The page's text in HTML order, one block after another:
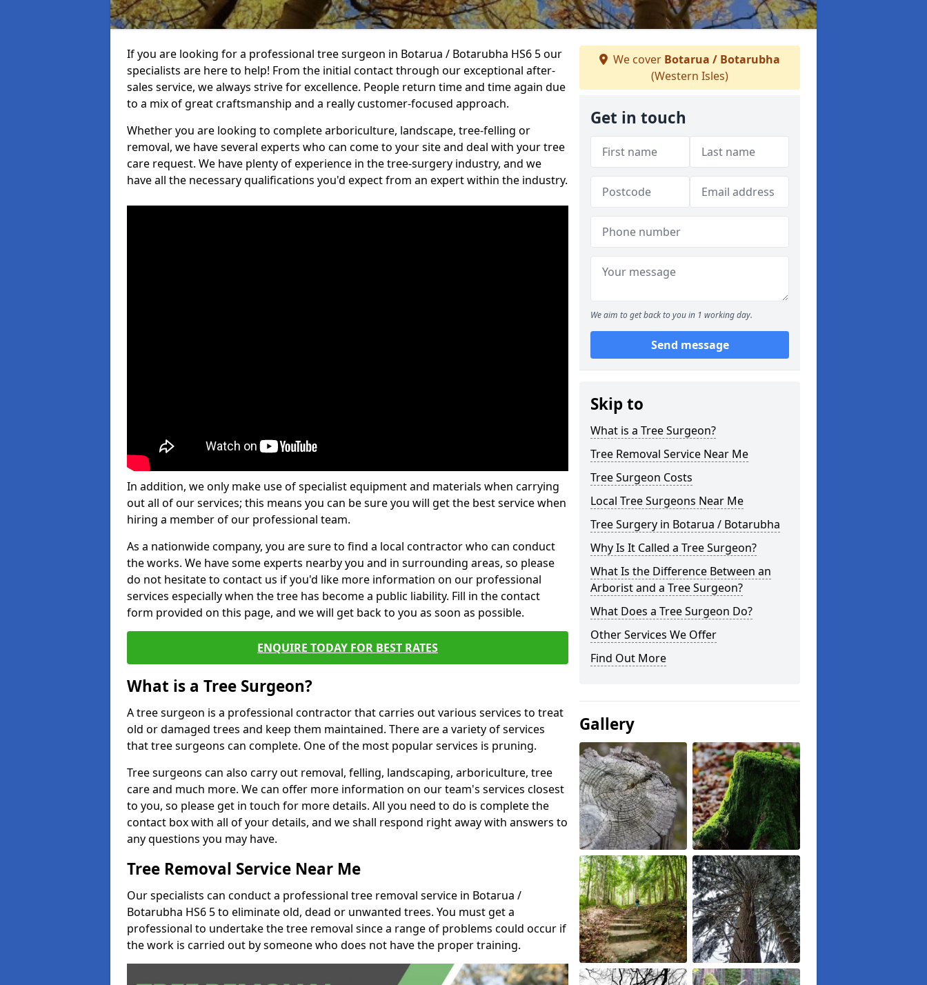
If you are looking for a professional tree surgeon in Botarua / Botarubha HS6 5 our
specialists are here to help! From the initial contact through our exceptional after-
sales service, we always strive for excellence. People return time and time again due
to a mix of great craftsmanship and a really customer-focused approach.
Whether you are looking to complete arboriculture, landscape, tree-felling or
removal, we have several experts who can come to your site and deal with your tree
care request. We have plenty of experience in the tree-surgery industry, and we
have all the necessary qualifications you'd expect from an expert within the industry.
In addition, we only make use of specialist equipment and materials when carrying
out all of our services; this means you can be sure you will get the best service when
hiring a member of our professional team.
As a nationwide company, you are sure to find a local contractor who can conduct
the works. We have some experts nearby you and in surrounding areas, so please
do not hesitate to contact us if you'd like more information on our professional
services especially when the tree has become a public liability. Fill in the contact
form provided on this page, and we will get back to you as soon as possible.
ENQUIRE TODAY FOR BEST RATES
What is a Tree Surgeon?
A tree surgeon is a professional contractor that carries out various services to treat
old or damaged trees and keep them maintained. There are a variety of services
that tree surgeons can complete. One of the most popular services is pruning.
Tree surgeons can also carry out removal, felling, landscaping, arboriculture, tree
care and much more. We can offer more information on our team's services closest
to you, so please get in touch for more details. All you need to do is complete the
contact box with all of your details, and we shall respond right away with answers to
any questions you may have.
Tree Removal Service Near Me
Our specialists can conduct a professional tree removal service in Botarua /
Botarubha HS6 5 to eliminate old, dead or unwanted trees. You must get a
professional to undertake the tree removal since a range of problems could occur if
the work is carried out by someone who does not have the proper training.
We cover Botarua / Botarubha
(Western Isles)
Get in touch
We aim to get back to you in 1 working day.
Send message
Skip to
What is a Tree Surgeon?
Tree Removal Service Near Me
Tree Surgeon Costs
Local Tree Surgeons Near Me
Tree Surgery in Botarua / Botarubha
Why Is It Called a Tree Surgeon?
What Is the Difference Between an
Arborist and a Tree Surgeon?
What Does a Tree Surgeon Do?
Other Services We Offer
Find Out More
Gallery